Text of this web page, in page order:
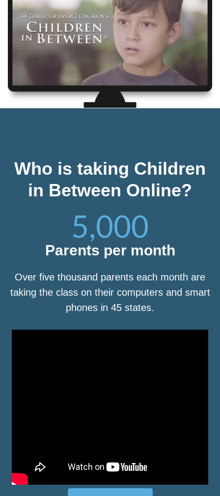
Who is taking Children
in Between Online?
5,000
Parents per month
Over five thousand parents each month are
taking the class on their computers and smart
phones in 45 states.